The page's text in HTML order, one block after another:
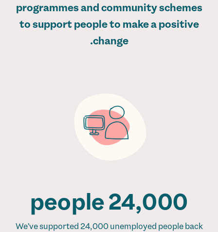
programmes and community schemes
to support people to make a positive
change.
24,000 people
We've supported 24,000 unemployed people back